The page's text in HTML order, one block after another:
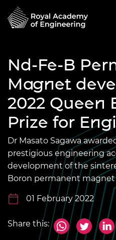
Nd-Fe-B
Magnet
2022 Queen
Prize for
Dr Masato Sagawa
prestigious engineering
development of the
Boron permanent magnet
01 February 2022
Share this: